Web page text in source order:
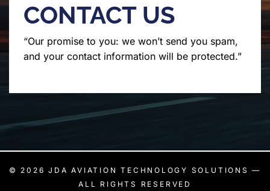
CONTACT US
“Our promise to you: we won’t send you spam,
and your contact information will be protected.”
© 2026JDA AVIATION TECHNOLOGY SOLUTIONS —
ALL RIGHTS RESERVED